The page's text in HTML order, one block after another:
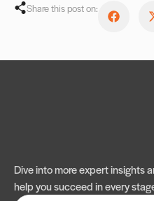
Share this post on:
Dive into more expert insights
help you succeed in every